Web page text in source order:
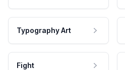
Typography Art
Fight